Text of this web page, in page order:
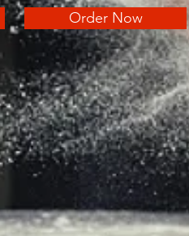
Order Now